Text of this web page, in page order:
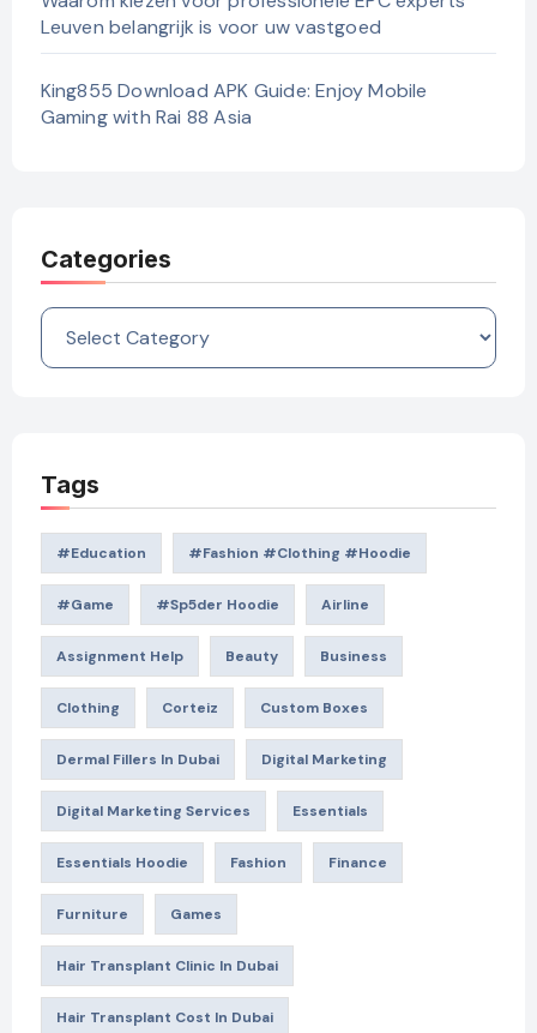
Leuven belangrijk is voor uw vastgoed
King855 Download APK Guide: Enjoy Mobile
Gaming with Rai 88 Asia
Categories
Categories
Tags
#education #Fashion #Clothing #Hoodie
#game #Sp5der Hoodie Airline
Assignment Help Beauty Business
Clothing Corteiz Custom Boxes
Dermal Fillers In Dubai Digital Marketing
Digital Marketing Services Essentials
Essentials Hoodie Fashion Finance
Furniture Games
Hair Transplant Clinic In Dubai
Hair Transplant Cost In Dubai